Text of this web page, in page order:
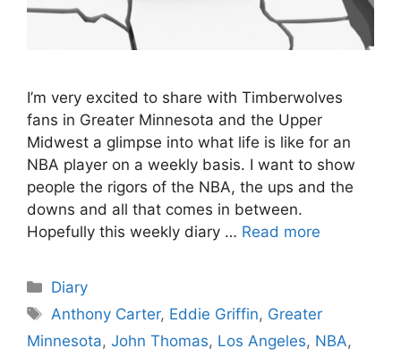
I’m very excited to share with Timberwolves
fans in Greater Minnesota and the Upper
Midwest a glimpse into what life is like for an
NBA player on a weekly basis. I want to show
people the rigors of the NBA, the ups and the
downs and all that comes in between.
Hopefully this weekly diary … Read more
Categories
Diary
Tags
Anthony Carter, Eddie Griffin, Greater
Minnesota, John Thomas, Los Angeles, NBA,